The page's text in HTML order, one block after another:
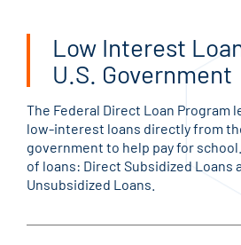
Low Interest
U.S. Government
The Federal Direct Loan Program
low-interest loans directly from
government to help pay for
of loans: Direct Subsidized Loans
Unsubsidized Loans.